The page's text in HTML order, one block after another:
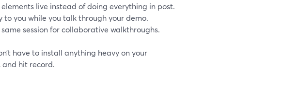
live instead of doing everything in post.
you while you talk through your demo.
session for collaborative walkthroughs.
have to install anything heavy on your
hit record.